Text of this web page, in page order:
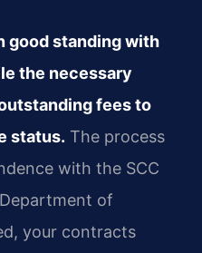
good standing with
the necessary
fees to
status. The process
with the SCC
of
your contracts